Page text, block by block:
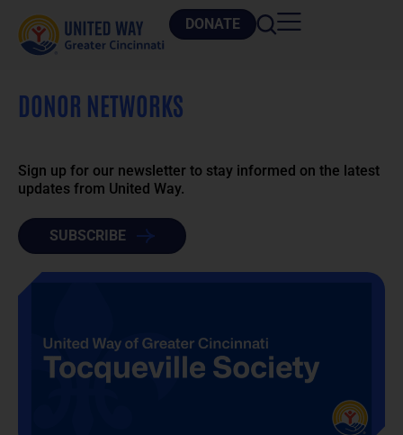
DONATE
DONOR NETWORKS
Sign up for our newsletter to stay informed on the latest
updates from United Way.
SUBSCRIBE